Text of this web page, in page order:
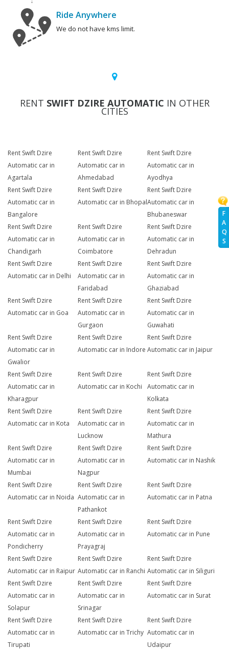
F
A
Q
S
Ride Anywhere
We do not have kms limit.
RENT SWIFT DZIRE AUTOMATIC IN OTHER
CITIES
Rent Swift Dzire
Automatic car in
Agartala
Rent Swift Dzire
Automatic car in
Ahmedabad
Rent Swift Dzire
Automatic car in
Ayodhya
Rent Swift Dzire
Automatic car in
Bangalore
Rent Swift Dzire
Automatic car in Bhopal
Rent Swift Dzire
Automatic car in
Bhubaneswar
Rent Swift Dzire
Automatic car in
Chandigarh
Rent Swift Dzire
Automatic car in
Coimbatore
Rent Swift Dzire
Automatic car in
Dehradun
Rent Swift Dzire
Automatic car in Delhi
Rent Swift Dzire
Automatic car in
Faridabad
Rent Swift Dzire
Automatic car in
Ghaziabad
Rent Swift Dzire
Automatic car in Goa
Rent Swift Dzire
Automatic car in
Gurgaon
Rent Swift Dzire
Automatic car in
Guwahati
Rent Swift Dzire
Automatic car in
Gwalior
Rent Swift Dzire
Automatic car in Indore
Rent Swift Dzire
Automatic car in Jaipur
Rent Swift Dzire
Automatic car in
Kharagpur
Rent Swift Dzire
Automatic car in Kochi
Rent Swift Dzire
Automatic car in
Kolkata
Rent Swift Dzire
Automatic car in Kota
Rent Swift Dzire
Automatic car in
Lucknow
Rent Swift Dzire
Automatic car in
Mathura
Rent Swift Dzire
Automatic car in
Mumbai
Rent Swift Dzire
Automatic car in
Nagpur
Rent Swift Dzire
Automatic car in Nashik
Rent Swift Dzire
Automatic car in Noida
Rent Swift Dzire
Automatic car in
Pathankot
Rent Swift Dzire
Automatic car in Patna
Rent Swift Dzire
Automatic car in
Pondicherry
Rent Swift Dzire
Automatic car in
Prayagraj
Rent Swift Dzire
Automatic car in Pune
Rent Swift Dzire
Automatic car in Raipur
Rent Swift Dzire
Automatic car in Ranchi
Rent Swift Dzire
Automatic car in Siliguri
Rent Swift Dzire
Automatic car in
Solapur
Rent Swift Dzire
Automatic car in
Srinagar
Rent Swift Dzire
Automatic car in Surat
Rent Swift Dzire
Automatic car in
Tirupati
Rent Swift Dzire
Automatic car in Trichy
Rent Swift Dzire
Automatic car in
Udaipur